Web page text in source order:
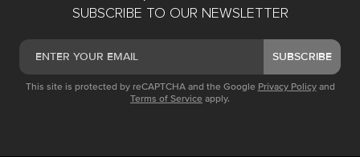
SUBSCRIBE TO OUR NEWSLETTER
SUBSCRIBE
This site is protected by reCAPTCHA and the Google Privacy Policy and
Terms of Service apply.